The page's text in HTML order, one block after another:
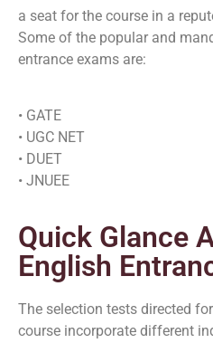
a seat for the course in a
Some of the popular and
entrance exams are:
• GATE
• UGC NET
• DUET
• JNUEE
Quick Glance
English
The selection tests directed
course incorporate different